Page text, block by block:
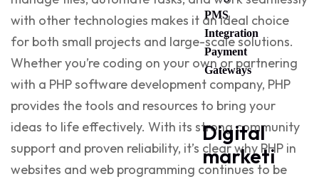
PMS
Integration
Payment
Gateways
Digital
marketing
with other technologies makes it an ideal choice
for both small projects and large-scale solutions.
Whether you’re coding on your own or partnering
with a PHP software development company, PHP
provides the tools and resources to bring your
ideas to life effectively. With its strong community
support and proven reliability, it’s clear why PHP in
websites and web programming continues to be